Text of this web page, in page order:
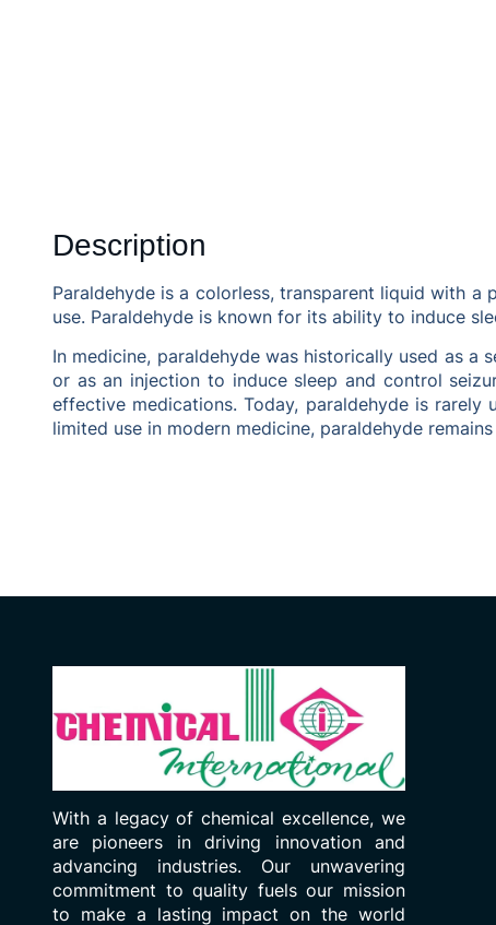
Description
Paraldehyde is a colorless, transparent liquid with
use. Paraldehyde is known for its ability to induce
In medicine, paraldehyde was historically used as
or as an injection to induce sleep and control
effective medications. Today, paraldehyde is
limited use in modern medicine, paraldehyde
With a legacy of chemical excellence, we
are pioneers in driving innovation and
advancing industries. Our unwavering
commitment to quality fuels our mission
to make a lasting impact on the world